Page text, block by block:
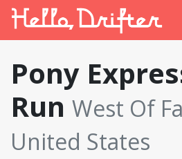
Pony
Run West Of
United States